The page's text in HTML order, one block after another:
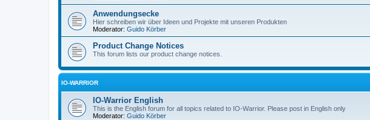
Anwendungsecke
Hier schreiben wir über Ideen und Projekte mit unseren Produkten
Moderator: Guido Körber
Product Change Notices
This forum lists our product change notices.
IO-WARRIOR
IO-Warrior English
This is the English forum for all topics related to IO-Warrior. Please post in English only
Moderator: Guido Körber